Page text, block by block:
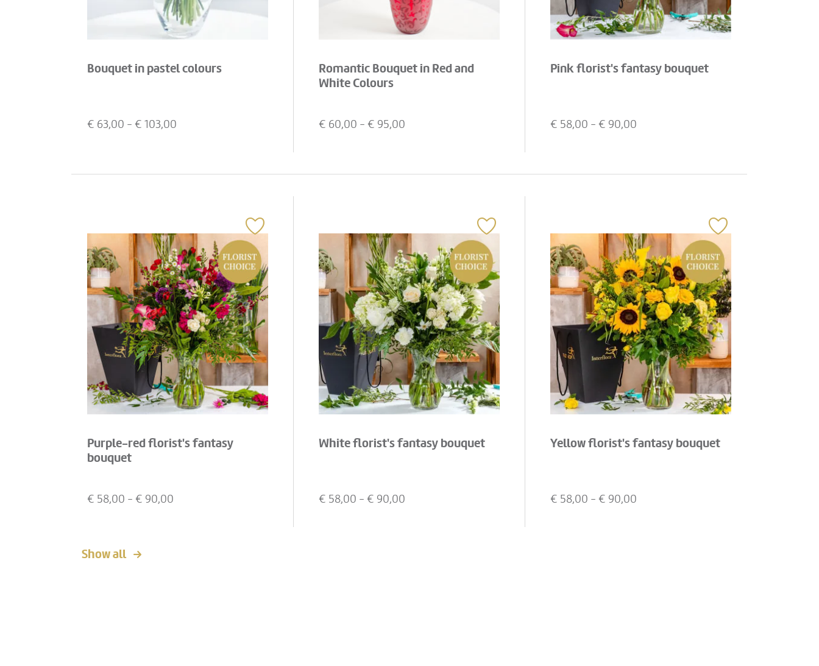
Bouquet in pastel colours
€ 63,00 - € 103,00
Romantic Bouquet in Red and
White Colours
€ 60,00 - € 95,00
Pink florist's fantasy bouquet
€ 58,00 - € 90,00
Purple-red florist's fantasy
bouquet
€ 58,00 - € 90,00
White florist's fantasy bouquet
€ 58,00 - € 90,00
Yellow florist's fantasy bouquet
€ 58,00 - € 90,00
Show all